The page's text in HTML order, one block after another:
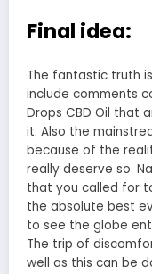
Final idea:
The fantastic truth
include comments
Drops CBD Oil that
it. Also the
because of the
really deserve so.
that you called for
the absolute best
to see the globe
The trip of
well as this can be